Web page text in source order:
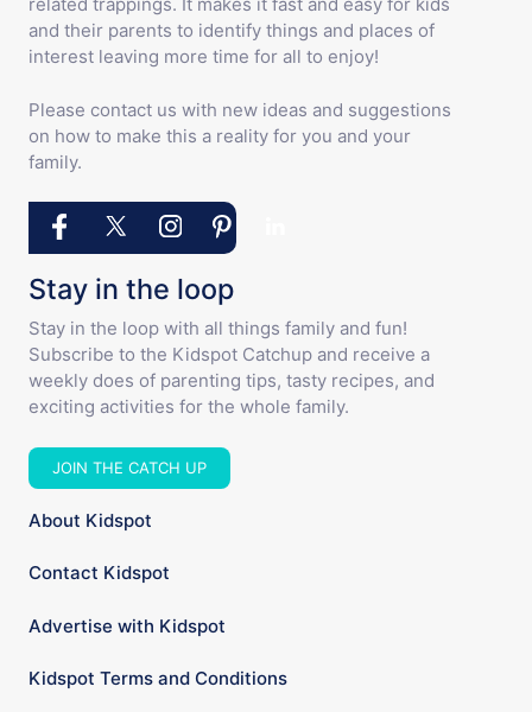
and their parents to identify things and places of
interest leaving more time for all to enjoy!
Please contact us with new ideas and suggestions
on how to make this a reality for you and your
family.
Stay in the loop
Stay in the loop with all things family and fun!
Subscribe to the Kidspot Catchup and receive a
weekly does of parenting tips, tasty recipes, and
exciting activities for the whole family.
JOIN THE CATCH UP
About Kidspot
Contact Kidspot
Advertise with Kidspot
Kidspot Terms and Conditions